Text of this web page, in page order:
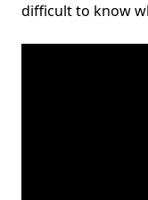
difficult to know